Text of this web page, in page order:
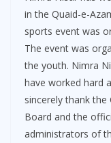
in the Quaid-e-
sports event was
The event was
the youth. Nimra
have worked hard
sincerely thank the
Board and the
administrators of